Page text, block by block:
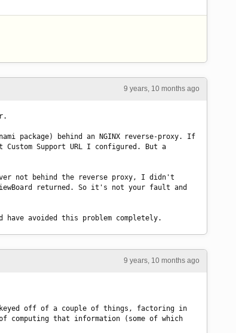
9 years, 10 months ago
package) behind an NGINX reverse-proxy. If
Support URL I configured. But a
not behind the reverse proxy, I didn't
returned. So it's not your fault and
avoided this problem completely.
9 years, 10 months ago
off of a couple of things, factoring in
computing that information (some of which